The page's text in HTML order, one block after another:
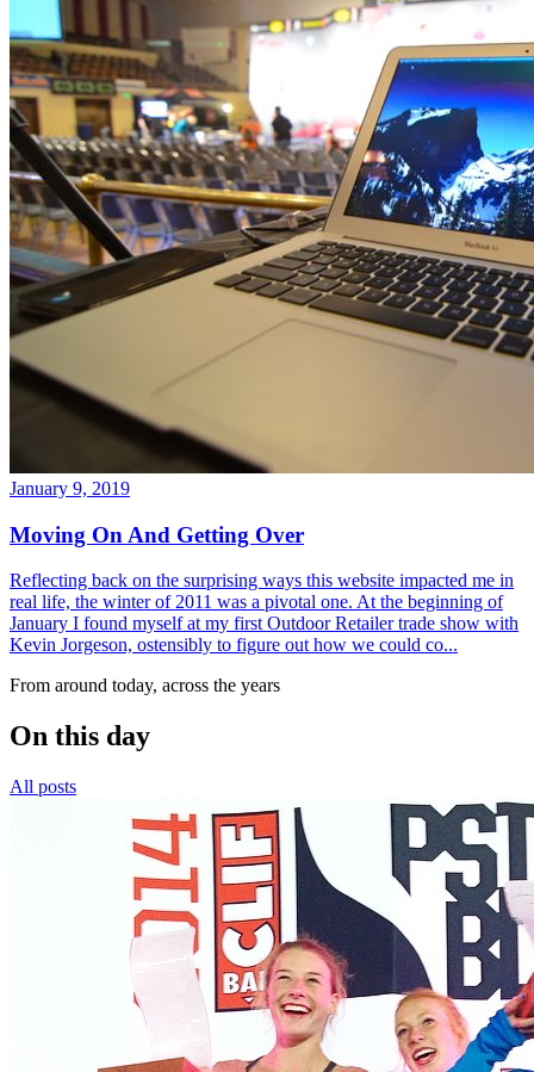
January 9, 2019
Moving On And Getting Over
Reflecting back on the surprising ways this website impacted me in
real life, the winter of 2011 was a pivotal one. At the beginning of
January I found myself at my first Outdoor Retailer trade show with
Kevin Jorgeson, ostensibly to figure out how we could co...
From around today, across the years
On this day
All posts